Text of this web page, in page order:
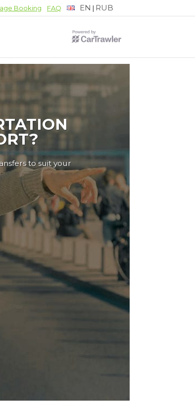
Booking FAQ EN | RUB
to suit your